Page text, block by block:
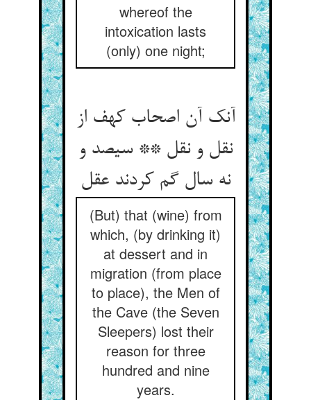
whereof the
intoxication lasts
(only) one night;
آنک آن اصحاب کهف از
نقل و نقل ** سیصد و
نه سال گم کردند عقل
(But) that (wine) from
which, (by drinking it)
at dessert and in
migration (from place
to place), the Men of
the Cave (the Seven
Sleepers) lost their
reason for three
hundred and nine
years.